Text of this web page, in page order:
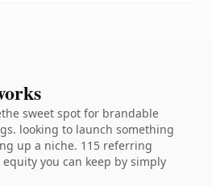
sweet spot for brandable
looking to launch something
up a niche. 115 referring
you can keep by simply